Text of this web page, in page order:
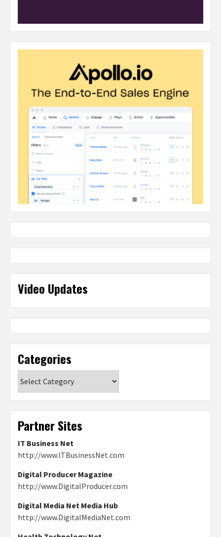
Video Updates
Categories
Partner Sites
IT Business Net
http://www.ITBusinessNet.com
Digital Producer Magazine
http://www.DigitalProducer.com
Digital Media Net Media Hub
http://www.DigitalMediaNet.com